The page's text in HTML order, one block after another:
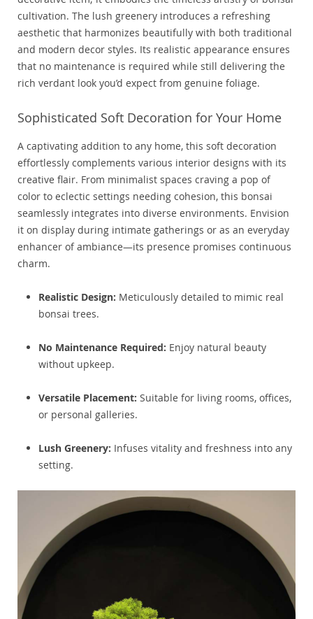
cultivation. The lush greenery introduces a refreshing
aesthetic that harmonizes beautifully with both traditional
and modern decor styles. Its realistic appearance ensures
that no maintenance is required while still delivering the
rich verdant look you’d expect from genuine foliage.
Sophisticated Soft Decoration for Your Home
A captivating addition to any home, this soft decoration
effortlessly complements various interior designs with its
creative flair. From minimalist spaces craving a pop of
color to eclectic settings needing cohesion, this bonsai
seamlessly integrates into diverse environments. Envision
it on display during intimate gatherings or as an everyday
enhancer of ambiance—its presence promises continuous
charm.
Realistic Design: Meticulously detailed to mimic real
bonsai trees.
No Maintenance Required: Enjoy natural beauty
without upkeep.
Versatile Placement: Suitable for living rooms, offices,
or personal galleries.
Lush Greenery: Infuses vitality and freshness into any
setting.